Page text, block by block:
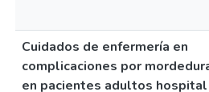
Cuidados de enfermería en
complicaciones por
en pacientes adultos